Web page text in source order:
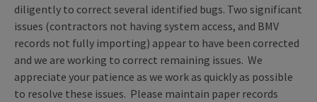
diligently to correct several identified bugs. Two significant
issues (contractors not having system access, and BMV
records not fully importing) appear to have been corrected
and we are working to correct remaining issues. We
appreciate your patience as we work as quickly as possible
to resolve these issues. Please maintain paper records